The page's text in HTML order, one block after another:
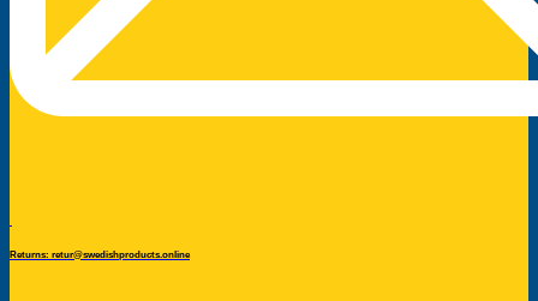
Returns: retur@swedishproducts.online